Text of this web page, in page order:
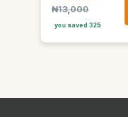
₦13,000
you saved 325